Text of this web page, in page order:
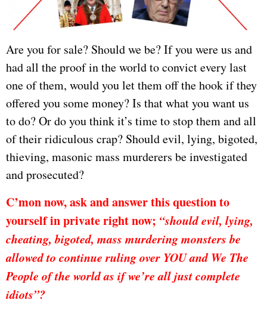
Are you for sale? Should we be? If you were us and
had all the proof in the world to convict every last
one of them, would you let them off the hook if they
offered you some money? Is that what you want us
to do? Or do you think it’s time to stop them and all
of their ridiculous crap? Should evil, lying, bigoted,
thieving, masonic mass murderers be investigated
and prosecuted?
C’mon now, ask and answer this question to
yourself in private right now; “should evil, lying,
cheating, bigoted, mass murdering monsters be
allowed to continue ruling over YOU and We The
People of the world as if we’re all just complete
idiots”?